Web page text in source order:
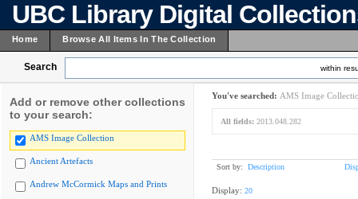
UBC Library Digital
Home Browse All Items In The Collection
Search within
Add or remove other collections
to your search:
AMS Image Collection
Ancient Artefacts
Andrew McCormick Maps and Prints
You've searched: AMS Image
All fields: 2013.048.282
Sort by: Description
Display: 20